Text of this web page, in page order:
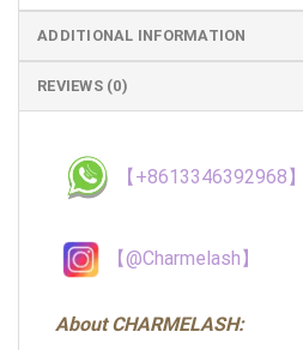
ADDITIONAL INFORMATION
REVIEWS (0)
【+8613346392968】
【@Charmelash】
About CHARMELASH: